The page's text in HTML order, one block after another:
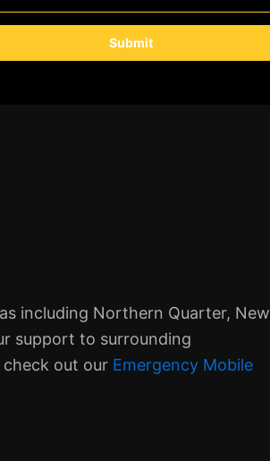
Submit
including Northern Quarter, New
support to surrounding
check out our Emergency Mobile